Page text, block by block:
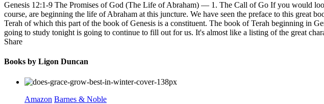
Genesis 12:1-9 The Promises of God (The Life of Abraham) — 1. The Call of Go If you would
course, are beginning the life of Abraham at this juncture. We have seen the preface to this great
Terah of which this part of the book of Genesis is a constituent. The book of Terah beginning in
going to study tonight is going to continue to fill out for us. It's almost like a listing of the great
Share
Books by Ligon Duncan
Amazon Barnes & Noble